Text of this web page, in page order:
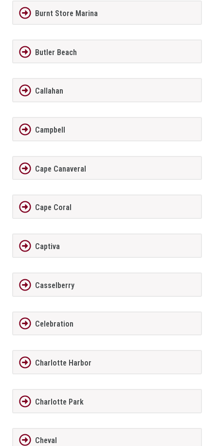
Burnt Store Marina
Butler Beach
Callahan
Campbell
Cape Canaveral
Cape Coral
Captiva
Casselberry
Celebration
Charlotte Harbor
Charlotte Park
Cheval